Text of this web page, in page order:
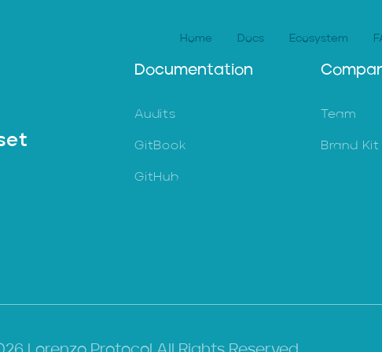
Home Docs Ecosystem
Documentation
Audits
GitBook
GitHub
Team
Brand Kit